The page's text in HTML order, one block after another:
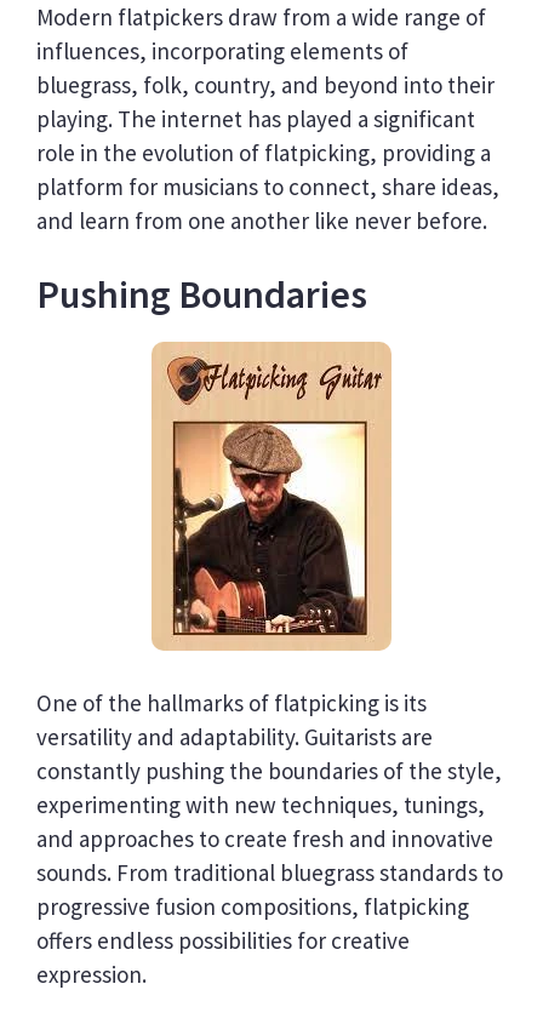
Modern flatpickers draw from a wide range of
influences, incorporating elements of
bluegrass, folk, country, and beyond into their
playing. The internet has played a significant
role in the evolution of flatpicking, providing a
platform for musicians to connect, share ideas,
and learn from one another like never before.
Pushing Boundaries
One of the hallmarks of flatpicking is its
versatility and adaptability. Guitarists are
constantly pushing the boundaries of the style,
experimenting with new techniques, tunings,
and approaches to create fresh and innovative
sounds. From traditional bluegrass standards to
progressive fusion compositions, flatpicking
offers endless possibilities for creative
expression.